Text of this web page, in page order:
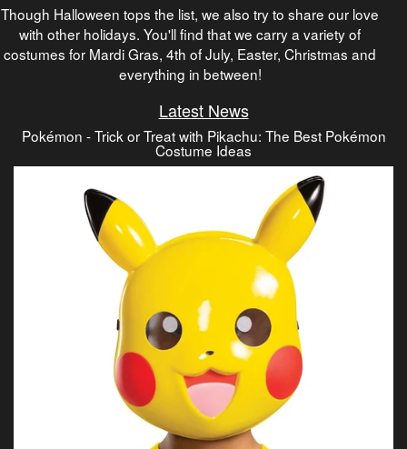
Though Halloween tops the list, we also try to share our love
with other holidays. You'll find that we carry a variety of
costumes for Mardi Gras, 4th of July, Easter, Christmas and
everything in between!
Latest News
Pokémon - Trick or Treat with Pikachu: The Best Pokémon
Costume Ideas